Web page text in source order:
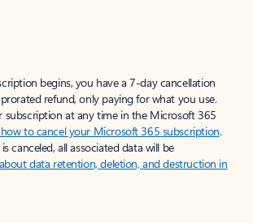
begins, you have a 7-day cancellation
refund, only paying for what you use.
subscription at any time in the Microsoft 365
to cancel your Microsoft 365 subscription.
canceled, all associated data will be
data retention, deletion, and destruction in